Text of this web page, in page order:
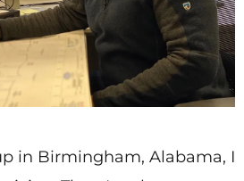
in Birmingham, Alabama, I